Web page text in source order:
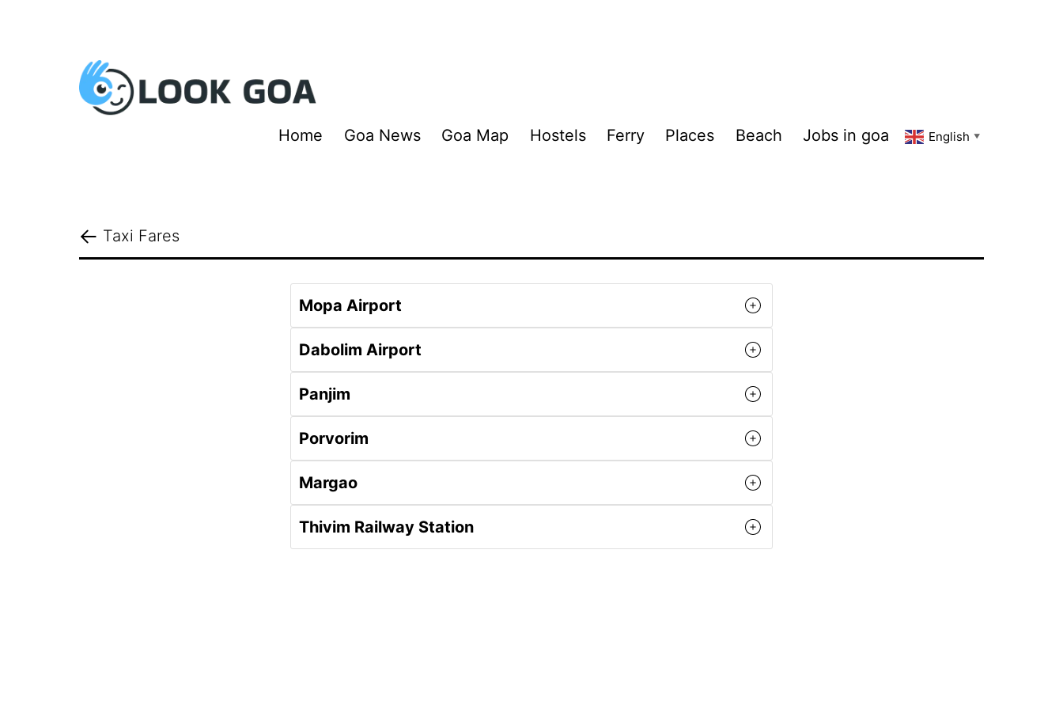
Home Goa News Goa Map Hostels Ferry Places Beach Jobs in goa English ▼
Taxi Fares
Mopa Airport
Dabolim Airport
Panjim
Porvorim
Margao
Thivim Railway Station